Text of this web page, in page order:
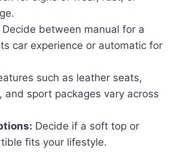
Decide between manual for a
car experience or automatic for
such as leather seats,
and sport packages vary across
Decide if a soft top or
fits your lifestyle.